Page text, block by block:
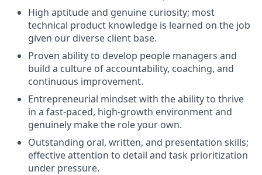
High aptitude and genuine curiosity; most
technical product knowledge is learned on the job
given our diverse client base.
Proven ability to develop people managers and
build a culture of accountability, coaching, and
continuous improvement.
Entrepreneurial mindset with the ability to thrive
in a fast-paced, high-growth environment and
genuinely make the role your own.
Outstanding oral, written, and presentation skills;
effective attention to detail and task prioritization
under pressure.